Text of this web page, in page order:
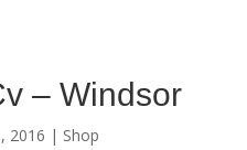
– Windsor
2016 | Shop